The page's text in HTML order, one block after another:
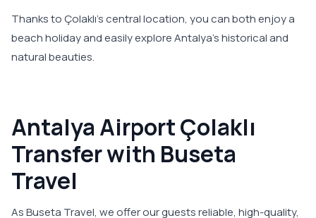
Thanks to Çolaklı’s central location, you can both enjoy a
beach holiday and easily explore Antalya’s historical and
natural beauties.
Antalya Airport Çolaklı
Transfer with Buseta
Travel
As Buseta Travel, we offer our guests reliable, high-quality,